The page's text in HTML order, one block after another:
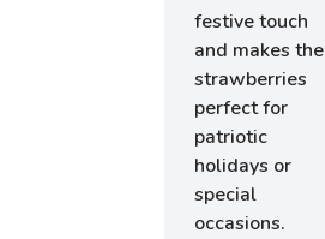
festive touch
and makes the
strawberries
perfect for
patriotic
holidays or
special
occasions.